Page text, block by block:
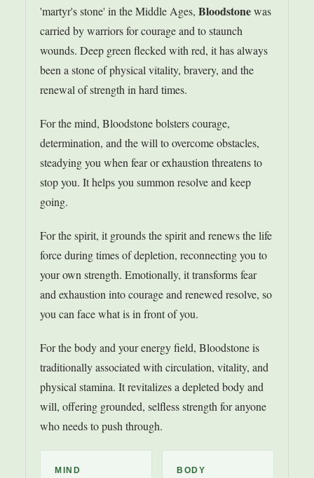
'martyr's stone' in the Middle Ages, Bloodstonewas
carried by warriors for courage and to staunch
wounds. Deep green flecked with red, it has always
been a stone of physical vitality, bravery, and the
renewal of strength in hard times.
For the mind, Bloodstone bolsters courage,
determination, and the will to overcome obstacles,
steadying you when fear or exhaustion threatens to
stop you. It helps you summon resolve and keep
going.
For the spirit, it grounds the spirit and renews the life
force during times of depletion, reconnecting you to
your own strength. Emotionally, it transforms fear
and exhaustion into courage and renewed resolve, so
you can face what is in front of you.
For the body and your energy field, Bloodstone is
traditionally associated with circulation, vitality, and
physical stamina. It revitalizes a depleted body and
will, offering grounded, selfless strength for anyone
who needs to push through.
MIND BODY